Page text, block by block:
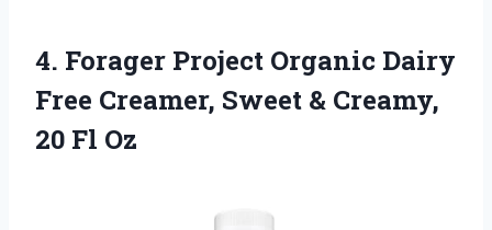
4. Forager Project Organic Dairy
Free Creamer, Sweet & Creamy,
20 Fl Oz